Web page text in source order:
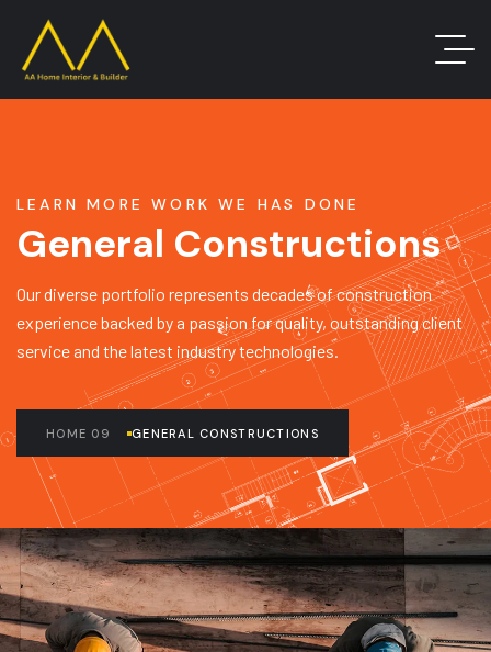
LEARN MORE WORK WE HAS DONE
General Constructions
Our diverse portfolio represents decades of construction
experience backed by a passion for quality, outstanding client
service and the latest industry technologies.
HOME 09 GENERAL CONSTRUCTIONS